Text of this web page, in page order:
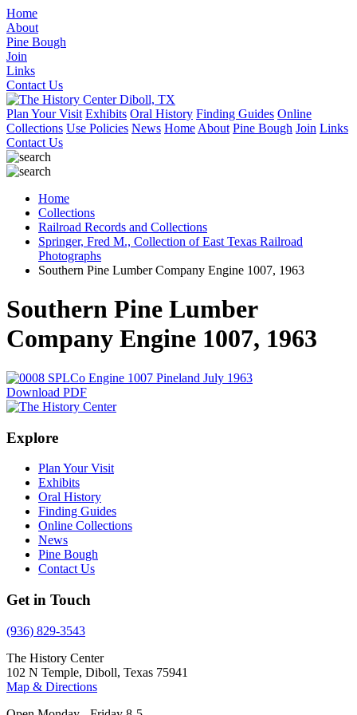
Home
About
Pine Bough
Join
Links
Contact Us
Plan Your Visit Exhibits Oral History Finding Guides Online
Collections Use Policies News Home About Pine Bough Join Links
Contact Us
Home
Collections
Railroad Records and Collections
Springer, Fred M., Collection of East Texas Railroad
Photographs
Southern Pine Lumber Company Engine 1007, 1963
Southern Pine Lumber
Company Engine 1007, 1963
Download PDF
Explore
Plan Your Visit
Exhibits
Oral History
Finding Guides
Online Collections
News
Pine Bough
Contact Us
Get in Touch
(936) 829-3543
The History Center
102 N Temple, Diboll, Texas 75941
Map & Directions